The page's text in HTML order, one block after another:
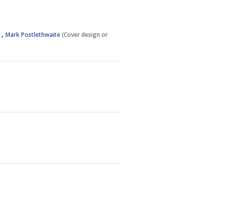
,Mark Postlethwaite(Cover design or